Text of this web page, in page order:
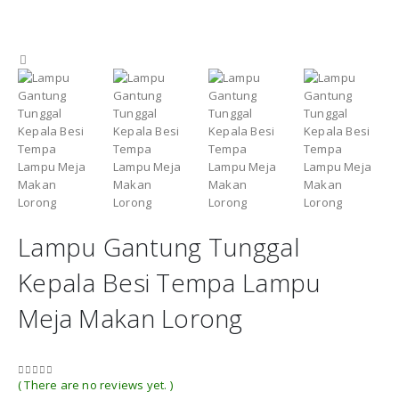
Lampu Gantung Tunggal
Kepala Besi Tempa Lampu
Meja Makan Lorong
0out of 5
( There are no reviews yet. )